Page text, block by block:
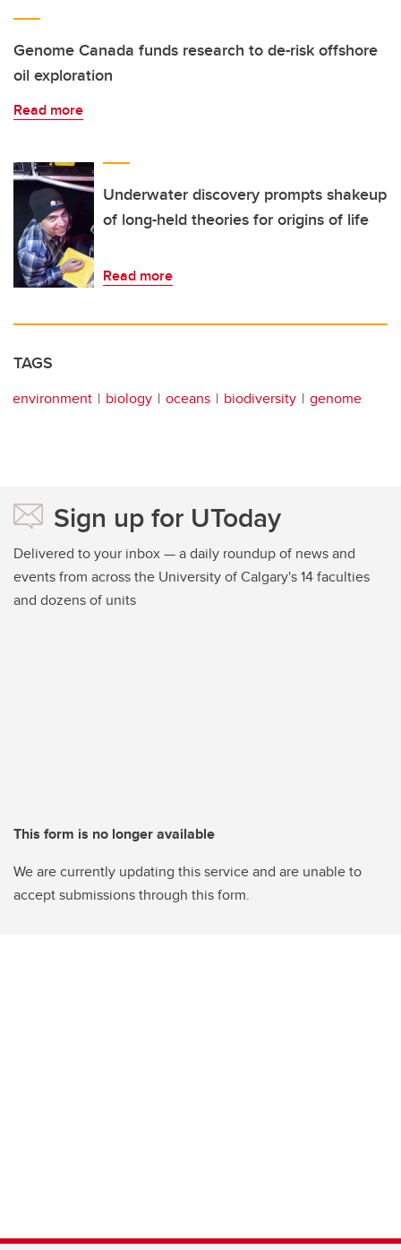
Genome Canada funds research to de-risk offshore
oil exploration
Read more
Underwater discovery prompts shakeup
of long-held theories for origins of life
Read more
TAGS
environment biology oceans biodiversity genome
Sign up for UToday
Delivered to your inbox — a daily roundup of news and
events from across the University of Calgary's 14 faculties
and dozens of units
This form is no longer available
We are currently updating this service and are unable to
accept submissions through this form.